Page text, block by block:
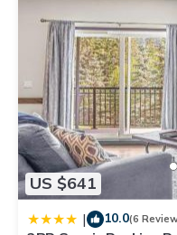
US $641
| 10.0(6